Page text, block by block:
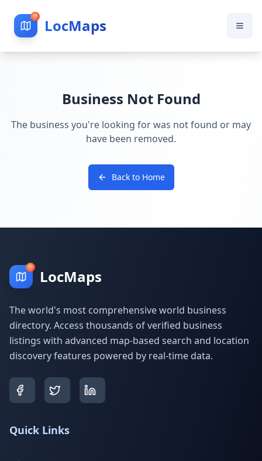
LocMaps
Business Not Found
The business you're looking for was not found or may
have been removed.
Back to Home
LocMaps
The world's most comprehensive world business
directory. Access thousands of verified business
listings with advanced map-based search and location
discovery features powered by real-time data.
Quick Links